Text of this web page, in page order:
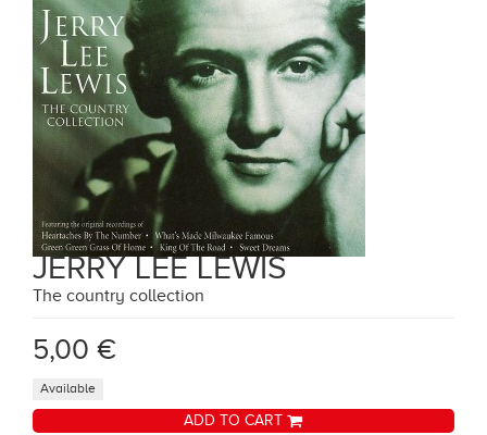
JERRY LEE LEWIS
The country collection
5,00 €
Available
ADD TO CART